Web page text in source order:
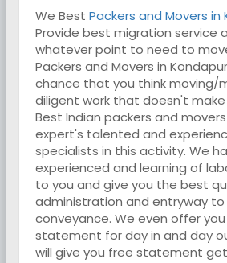
We Best Packers and Movers in
Provide best migration service
whatever point to need to
Packers and Movers in
chance that you think moving/
diligent work that doesn't
Best Indian packers and
expert's talented and
specialists in this activity. We
experienced and learning of
to you and give you the best
administration and entryway
conveyance. We even offer
statement for day in and day
will give you free statement